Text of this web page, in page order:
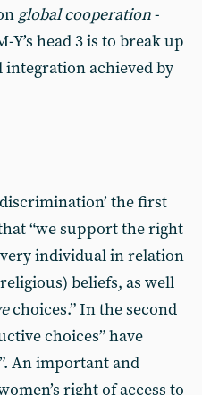
global cooperation-
head 3 is to break up
integration achieved by
the first
“we support the right
individual in relation
beliefs, as well
choices.” In the second
choices” have
An important and
right of access to